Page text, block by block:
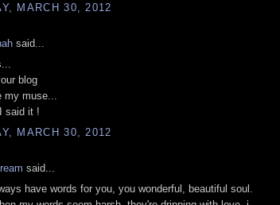
MARCH 30, 2012
said...
blog
my muse...
said it !
MARCH 30, 2012
said...
have words for you, you wonderful, beautiful soul.